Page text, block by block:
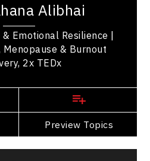
Alibhai
Emotional Resilience |
& Burnout
2x TEDx
Preview Topics
physician and Medical...
View Profile